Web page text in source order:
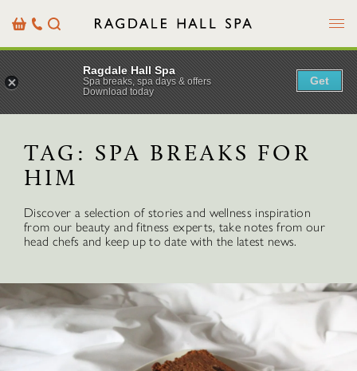
BasketOur
Details
Search Menu
TAG: SPA BREAKS FOR
HIM
Discover a selection of stories and wellness inspiration
from our beauty and fitness experts, take notes from our
head chefs and keep up to date with the latest news.
Ragdale Hall Spa
Spa breaks, spa days & offers
Download today
Get